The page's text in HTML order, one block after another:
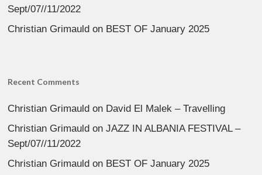
Sept/07//11/2022
Christian Grimauld on BEST OF January 2025
Recent Comments
Christian Grimauld on David El Malek – Travelling
Christian Grimauld onJAZZ IN ALBANIA FESTIVAL –
Sept/07//11/2022
Christian Grimauld on BEST OF January 2025